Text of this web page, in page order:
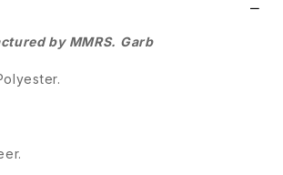
by MMRS. Garb